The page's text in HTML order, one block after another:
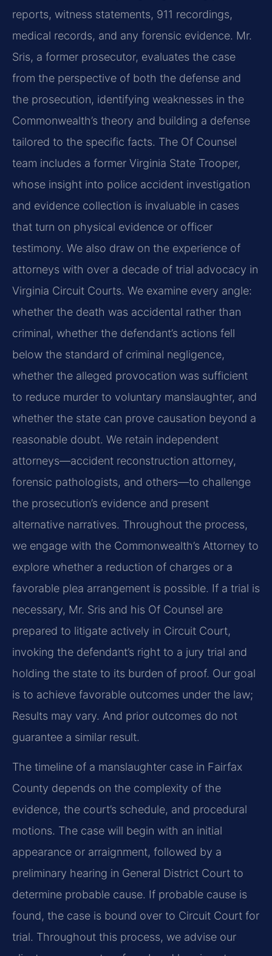
reports, witness statements, 911 recordings,
medical records, and any forensic evidence. Mr.
Sris, a former prosecutor, evaluates the case
from the perspective of both the defense and
the prosecution, identifying weaknesses in the
Commonwealth’s theory and building a defense
tailored to the specific facts. The Of Counsel
team includes a former Virginia State Trooper,
whose insight into police accident investigation
and evidence collection is invaluable in cases
that turn on physical evidence or officer
testimony. We also draw on the experience of
attorneys with over a decade of trial advocacy in
Virginia Circuit Courts. We examine every angle:
whether the death was accidental rather than
criminal, whether the defendant’s actions fell
below the standard of criminal negligence,
whether the alleged provocation was sufficient
to reduce murder to voluntary manslaughter, and
whether the state can prove causation beyond a
reasonable doubt. We retain independent
attorneys—accident reconstruction attorney,
forensic pathologists, and others—to challenge
the prosecution’s evidence and present
alternative narratives. Throughout the process,
we engage with the Commonwealth’s Attorney to
explore whether a reduction of charges or a
favorable plea arrangement is possible. If a trial is
necessary, Mr. Sris and his Of Counsel are
prepared to litigate actively in Circuit Court,
invoking the defendant’s right to a jury trial and
holding the state to its burden of proof. Our goal
is to achieve favorable outcomes under the law;
Results may vary. And prior outcomes do not
guarantee a similar result.
The timeline of a manslaughter case in Fairfax
County depends on the complexity of the
evidence, the court’s schedule, and procedural
motions. The case will begin with an initial
appearance or arraignment, followed by a
preliminary hearing in General District Court to
determine probable cause. If probable cause is
found, the case is bound over to Circuit Court for
trial. Throughout this process, we advise our